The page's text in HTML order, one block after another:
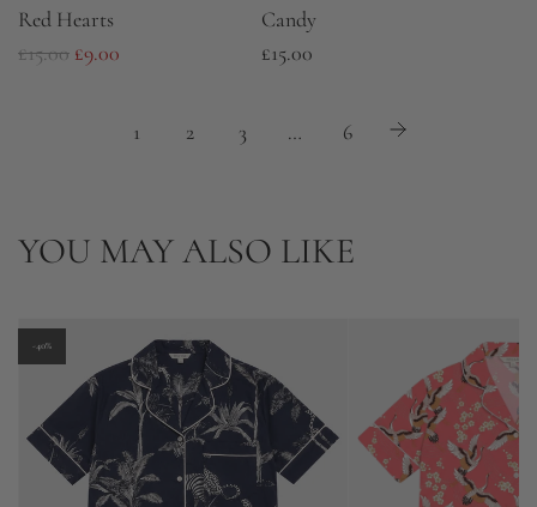
Red Hearts
R
r
£15.00 £9.00
Candy
£15.00
1 2 3 … 6
YOU MAY ALSO LIKE
-40%